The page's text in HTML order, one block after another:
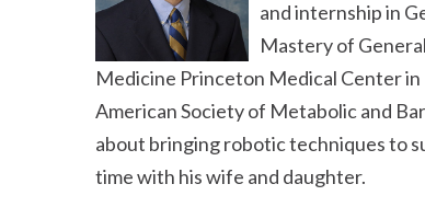
and internship in
Mastery of
Medicine Princeton Medical Center in
American Society of Metabolic and
about bringing robotic techniques to
time with his wife and daughter.